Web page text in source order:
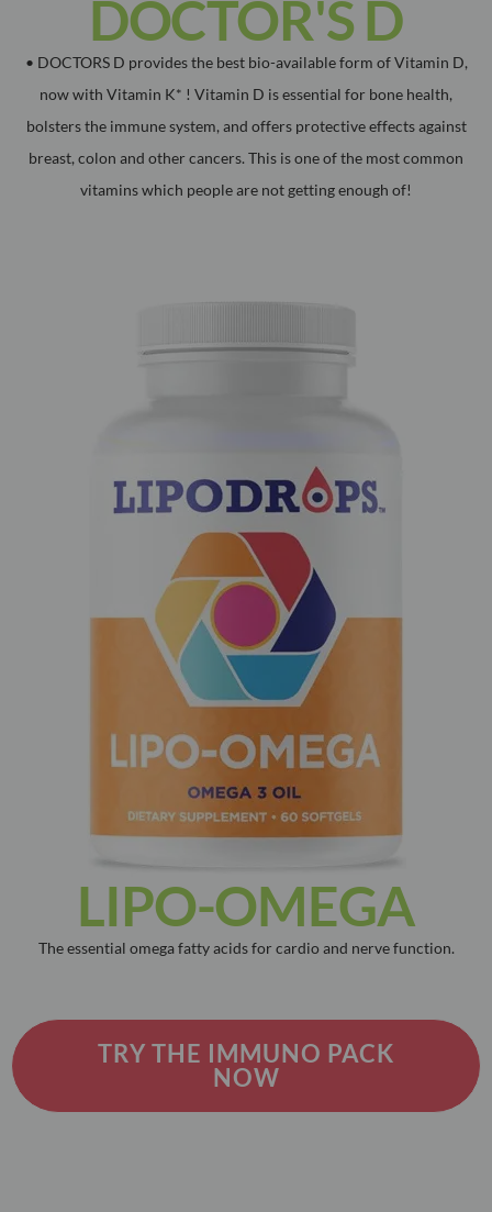
DOCTOR'S D
• DOCTORS D provides the best bio-available form of Vitamin D,
now with Vitamin K* ! Vitamin D is essential for bone health,
bolsters the immune system, and offers protective effects against
breast, colon and other cancers. This is one of the most common
vitamins which people are not getting enough of!
LIPO-OMEGA
The essential omega fatty acids for cardio and nerve function.
TRY THE IMMUNO PACK
NOW